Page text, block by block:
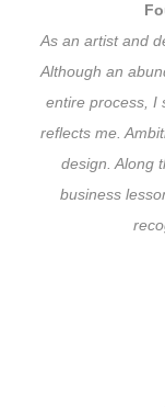
As an artist and
Although an
entire process, I
reflects me.
design. Along
business